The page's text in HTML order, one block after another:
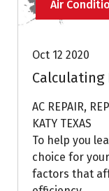
Air
Oct 12 2020
Calculating
AC REPAIR,
KATY TEXAS
To help you
choice for
factors that